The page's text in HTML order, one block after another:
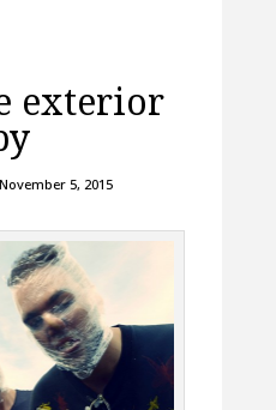
exterior
5, 2015